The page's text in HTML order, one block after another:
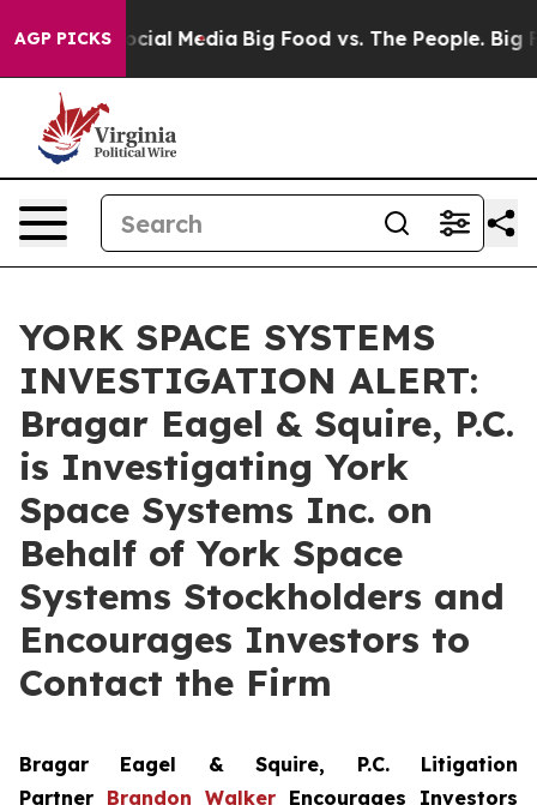
AGP PICKS
on Social Media Big Food vs. The People. Big
YORK SPACE SYSTEMS
INVESTIGATION ALERT:
Bragar Eagel & Squire, P.C.
is Investigating York
Space Systems Inc. on
Behalf of York Space
Systems Stockholders and
Encourages Investors to
Contact the Firm
Bragar Eagel & Squire, P.C. Litigation
Partner Brandon Walker Encourages Investors